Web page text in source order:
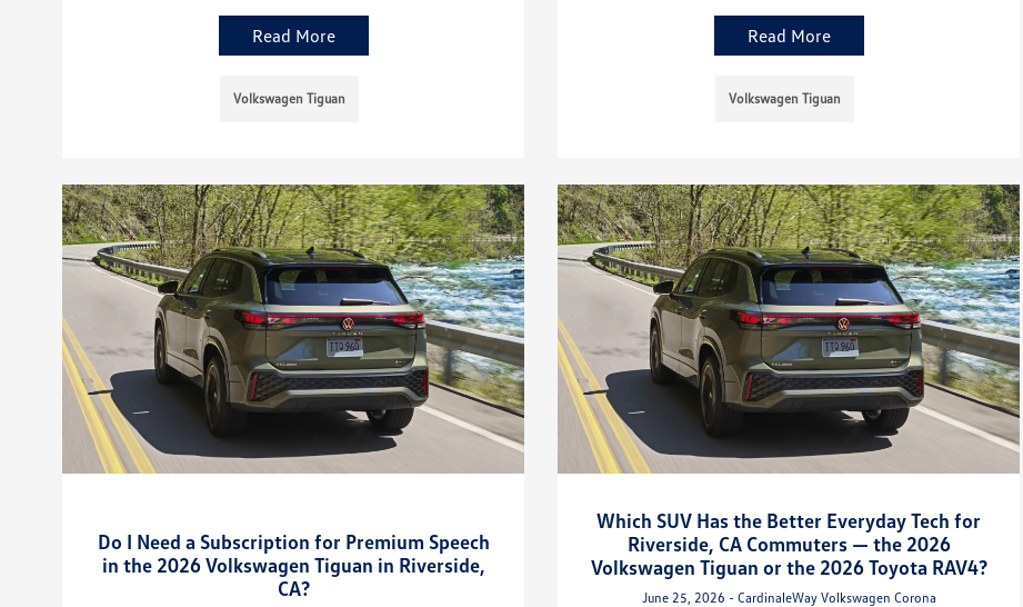
Read More
Volkswagen Tiguan
Read More
Volkswagen Tiguan
Do I Need a Subscription for Premium Speech
in the 2026 Volkswagen Tiguan in Riverside,
CA?
Which SUV Has the Better Everyday Tech for
Riverside, CA Commuters — the 2026
Volkswagen Tiguan or the 2026 Toyota RAV4?
June 25, 2026 - CardinaleWay Volkswagen Corona